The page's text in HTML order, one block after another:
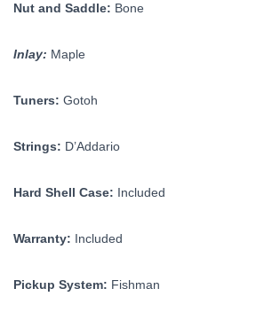
Nut and Saddle: Bone
Inlay: Maple
Tuners: Gotoh
Strings: D’Addario
Hard Shell Case: Included
Warranty: Included
Pickup System: Fishman